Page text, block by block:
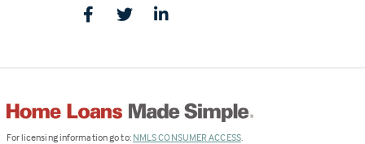
For licensing information go to: NMLS CONSUMER ACCESS(Link
.